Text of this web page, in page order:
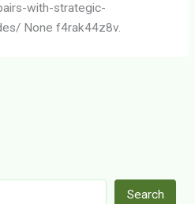
with-strategic-
None f4rak44z8v.
Search